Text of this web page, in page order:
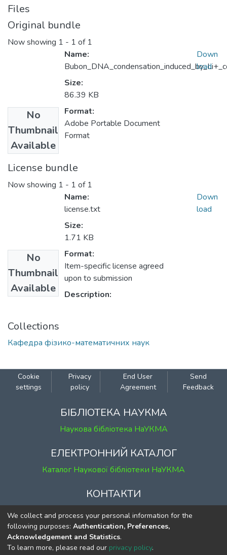
Files
Original bundle
Now showing 1 - 1 of 1
No
Thumbnail
Available
Name:
Size:
86.39 KB
Format:
Adobe Portable Document
Format
Down
load
License bundle
Now showing 1 - 1 of 1
No
Thumbnail
Available
Name:
license.txt
Size:
1.71 KB
Format:
Item-specific license agreed
upon to submission
Description:
Down
load
Collections
Кафедра фізико-математичних наук
Cookie
settings
Privacy
policy
End User
Agreement
Send
Feedback
БІБЛІОТЕКА НАУКМА
Наукова бібліотека НаУКМА
ЕЛЕКТРОННИЙ КАТАЛОГ
Каталог Наукової бібліотеки НаУКМА
КОНТАКТИ
м. Київ, вул. Григорія Сковороди, 2
к. 1, к. 120
тел. (044) 463-69-31
We collect and process your personal information for the
following purposes: Authentication, Preferences,
Acknowledgement and Statistics.
To learn more, please read our privacy policy.